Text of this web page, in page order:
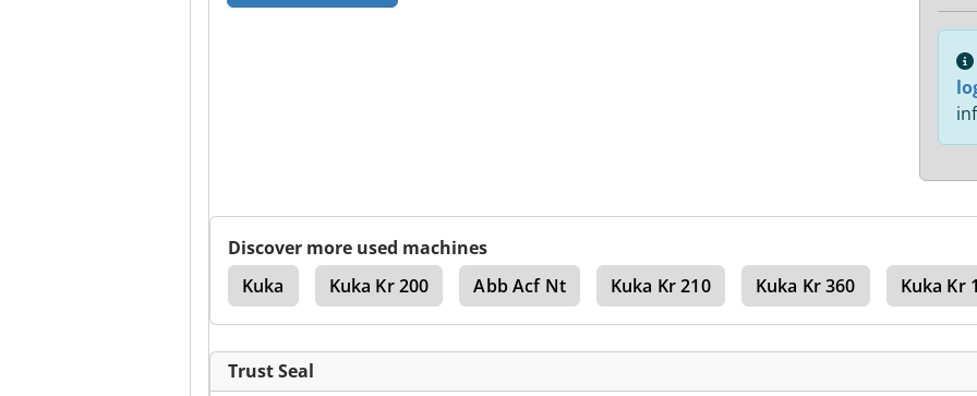
Discover more used machines
Kuka
Kuka Kr 200 Abb Acf Nt Kuka Kr 210 Kuka Kr 360 Kuka Kr
Trust Seal